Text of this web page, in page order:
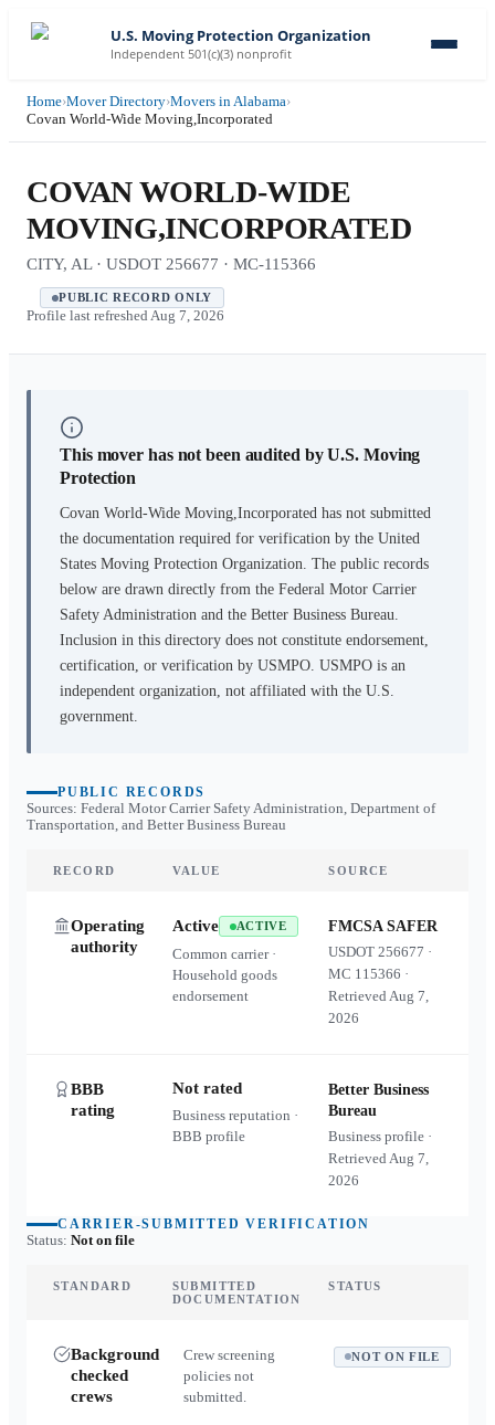
U.S. Moving Protection Organization
Independent 501(c)(3) nonprofit
Home›Mover Directory›Movers in Alabama›
Covan World-Wide Moving,Incorporated
COVAN WORLD-WIDE
MOVING,INCORPORATED
CITY, AL · USDOT 256677 · MC-115366
PUBLIC RECORD ONLY
Profile last refreshed Aug 7, 2026
This mover has not been audited by U.S. Moving
Protection
Covan World-Wide Moving,Incorporated has not submitted
the documentation required for verification by the United
States Moving Protection Organization. The public records
below are drawn directly from the Federal Motor Carrier
Safety Administration and the Better Business Bureau.
Inclusion in this directory does not constitute endorsement,
certification, or verification by USMPO. USMPO is an
independent organization, not affiliated with the U.S.
government.
PUBLIC RECORDS
Sources: Federal Motor Carrier Safety Administration, Department of
Transportation, and Better Business Bureau
RECORD VALUE SOURCE
Operating
authority
Active ACTIVE
Common carrier ·
Household goods
endorsement
FMCSA SAFER
USDOT256677 ·
MC 115366 ·
RetrievedAug 7,
2026
BBB
rating
Not rated
Business reputation ·
BBB profile
Better Business
Bureau
Business profile ·
RetrievedAug 7,
2026
CARRIER-SUBMITTED VERIFICATION
Status: Not on file
STANDARD
SUBMITTED
DOCUMENTATION
STATUS
Background
checked
crews
Crew screening
policies not
submitted.
NOT ON FILE